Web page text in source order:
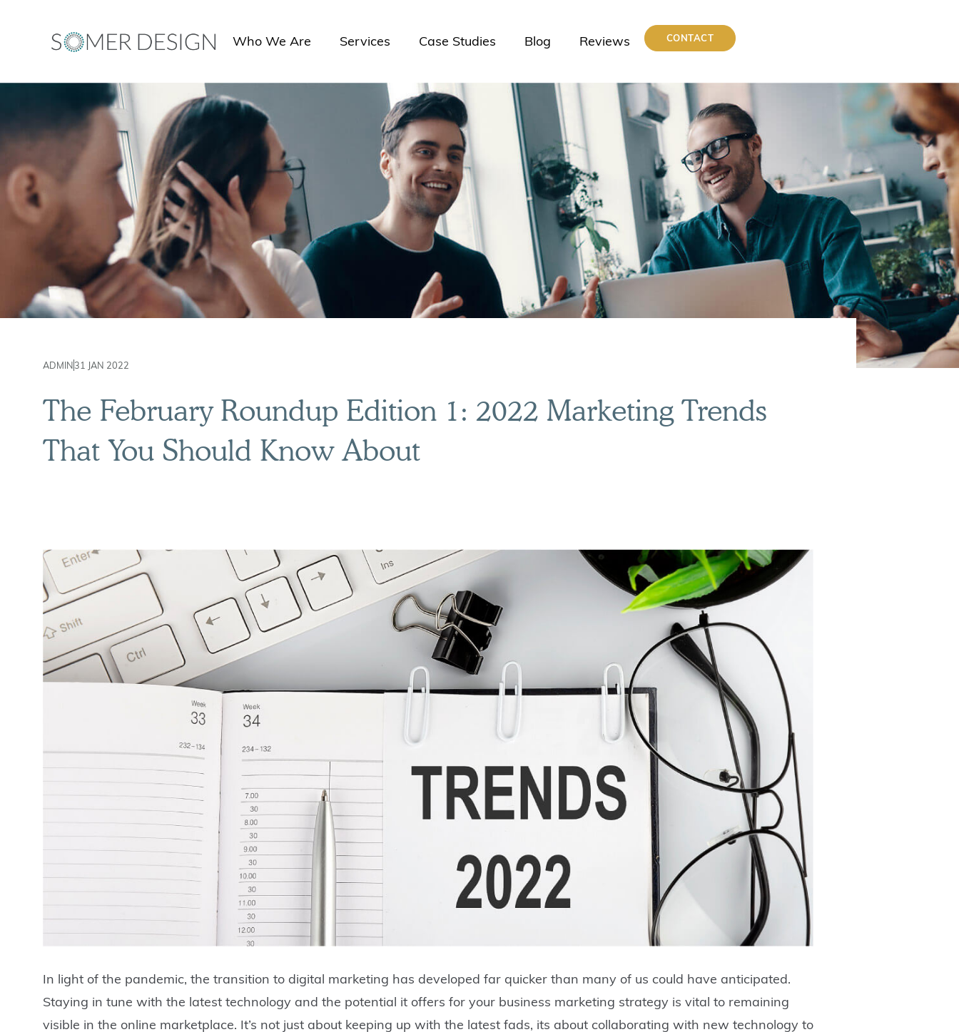
Who We Are Services Case Studies Blog Reviews CONTACT
ADMIN31 JAN 2022
The February Roundup Edition 1: 2022 Marketing Trends
That You Should Know About
In light of the pandemic, the transition to digital marketing has developed far quicker than many of us could have anticipated.
Staying in tune with the latest technology and the potential it offers for your business marketing strategy is vital to remaining
visible in the online marketplace. It’s not just about keeping up with the latest fads, its about collaborating with new technology to